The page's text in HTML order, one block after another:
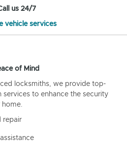
us 24/7
vehicle services
of Mind
locksmiths, we provide top-
services to enhance the security
home.
repair